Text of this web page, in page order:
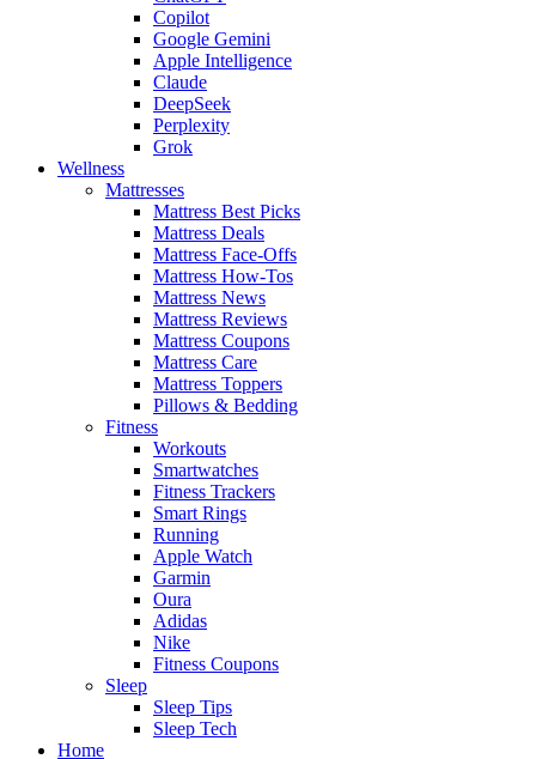
Copilot
Google Gemini
Apple Intelligence
Claude
DeepSeek
Perplexity
Grok
Wellness
Mattresses
Mattress Best Picks
Mattress Deals
Mattress Face-Offs
Mattress How-Tos
Mattress News
Mattress Reviews
Mattress Coupons
Mattress Care
Mattress Toppers
Pillows & Bedding
Fitness
Workouts
Smartwatches
Fitness Trackers
Smart Rings
Running
Apple Watch
Garmin
Oura
Adidas
Nike
Fitness Coupons
Sleep
Sleep Tips
Sleep Tech
Home